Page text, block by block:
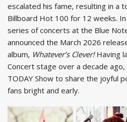
escalated his fame, resulting in a
Billboard Hot 100 for 12 weeks.
series of concerts at the Blue
announced the March 2026
album, Whatever’s Clever!Having
Concert stage over a decade
TODAY Show to share the joyful
fans bright and early.